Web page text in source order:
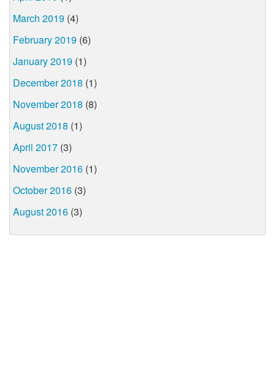
March 2019 (4)
February 2019 (6)
January 2019 (1)
December 2018 (1)
November 2018 (8)
August 2018 (1)
April 2017 (3)
November 2016 (1)
October 2016 (3)
August 2016 (3)